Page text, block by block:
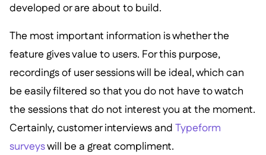
developed or are about to build.
The most important information is whether the
feature gives value to users. For this purpose,
recordings of user sessions will be ideal, which can
be easily filtered so that you do not have to watch
the sessions that do not interest you at the moment.
Certainly, customer interviews and Typeform
surveyswill be a great compliment.